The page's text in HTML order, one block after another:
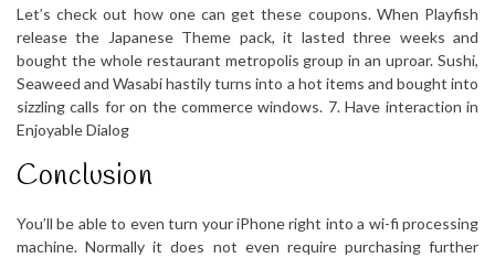
Let’s check out how one can get these coupons. When Playfish
release the Japanese Theme pack, it lasted three weeks and
bought the whole restaurant metropolis group in an uproar. Sushi,
Seaweed and Wasabi hastily turns into a hot items and bought into
sizzling calls for on the commerce windows. 7. Have interaction in
Enjoyable Dialog
Conclusion
You’ll be able to even turn your iPhone right into a wi-fi processing
machine. Normally it does not even require purchasing further